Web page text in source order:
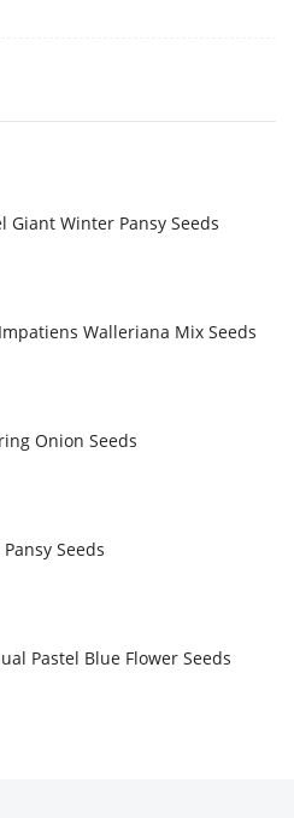
Giant Winter Pansy Seeds
Walleriana Mix Seeds
Onion Seeds
Seeds
Pastel Blue Flower Seeds